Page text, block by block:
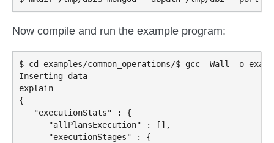
Now compile and run the example program:
$ cd examples/common_operations/$ gcc -Wall -o
Inserting data
explain
{
   "executionStats" : {
      "allPlansExecution" : [],
      "executionStages" : {